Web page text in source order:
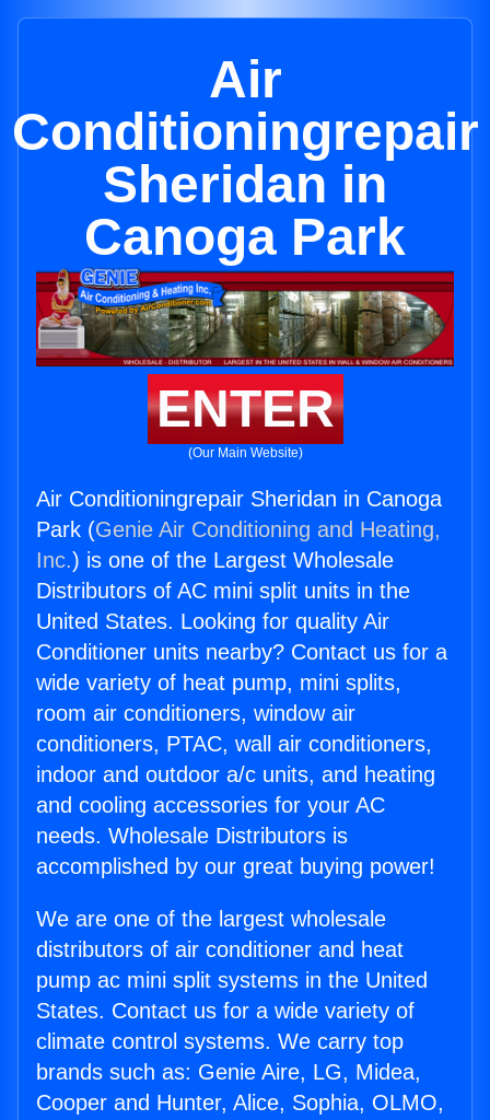
Air
Conditioningrepair
Sheridan in
Canoga Park
ENTER
(Our Main Website)
Air Conditioningrepair Sheridan in Canoga
Park (Genie Air Conditioning and Heating,
Inc.) is one of the Largest Wholesale
Distributors of AC mini split units in the
United States. Looking for quality Air
Conditioner units nearby? Contact us for a
wide variety of heat pump, mini splits,
room air conditioners, window air
conditioners, PTAC, wall air conditioners,
indoor and outdoor a/c units, and heating
and cooling accessories for your AC
needs. Wholesale Distributors is
accomplished by our great buying power!
We are one of the largest wholesale
distributors of air conditioner and heat
pump ac mini split systems in the United
States. Contact us for a wide variety of
climate control systems. We carry top
brands such as: Genie Aire, LG, Midea,
Cooper and Hunter, Alice, Sophia, OLMO,